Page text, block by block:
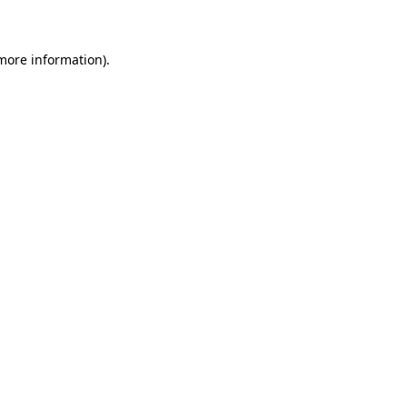
information).